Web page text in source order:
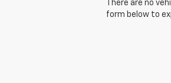
There are no
form below to